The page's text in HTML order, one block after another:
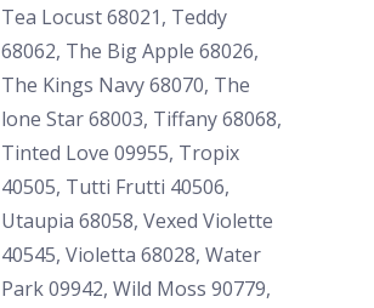
Tea Locust 68021, Teddy
68062, The Big Apple 68026,
The Kings Navy 68070, The
lone Star 68003, Tiffany 68068,
Tinted Love 09955, Tropix
40505, Tutti Frutti 40506,
Utaupia 68058, Vexed Violette
40545, Violetta 68028, Water
Park 09942, Wild Moss 90779,